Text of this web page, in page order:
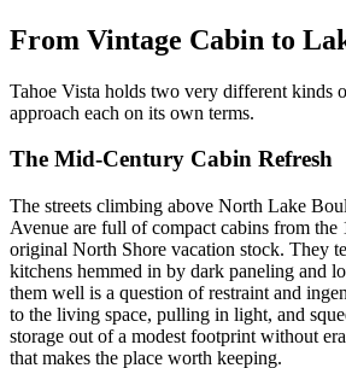
From Vintage Cabin to
Tahoe Vista holds two very different kinds
approach each on its own terms.
The Mid-Century Cabin Refresh
The streets climbing above North Lake
Avenue are full of compact cabins from the
original North Shore vacation stock. They
kitchens hemmed in by dark paneling and
them well is a question of restraint and
to the living space, pulling in light, and
storage out of a modest footprint without
that makes the place worth keeping.